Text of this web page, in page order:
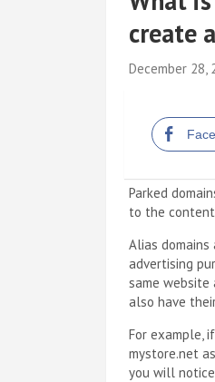
create
December 28,
Parked
to the
Alias
advertising
same website
also have
For example,
mystore.net
you will